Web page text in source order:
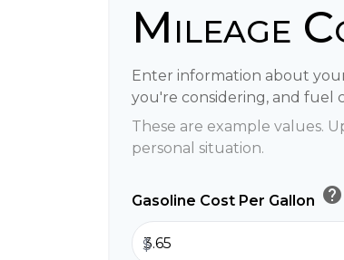
Mileage
Enter information about
you're considering, and fuel
These are example values.
personal situation.
Gasoline Cost Per Gallon help
$